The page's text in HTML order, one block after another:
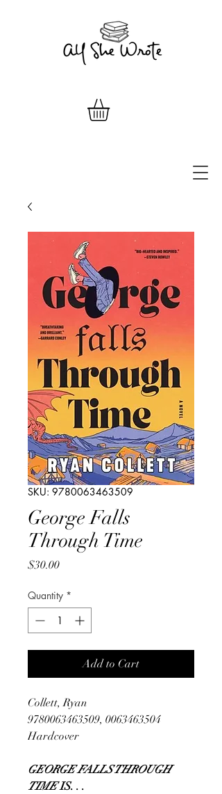
SKU: 9780063463509
George Falls
Through Time
$30.00Price
Quantity *
Add to Cart
Collett, Ryan
9780063463509, 0063463504
Hardcover
GEORGE FALLS THROUGH
TIMEIS. . .